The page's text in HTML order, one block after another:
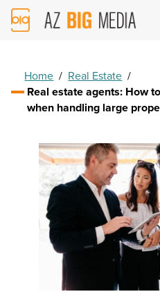
AZ
Big
Home / Real Estate /
Real estate agents: How
when handling large